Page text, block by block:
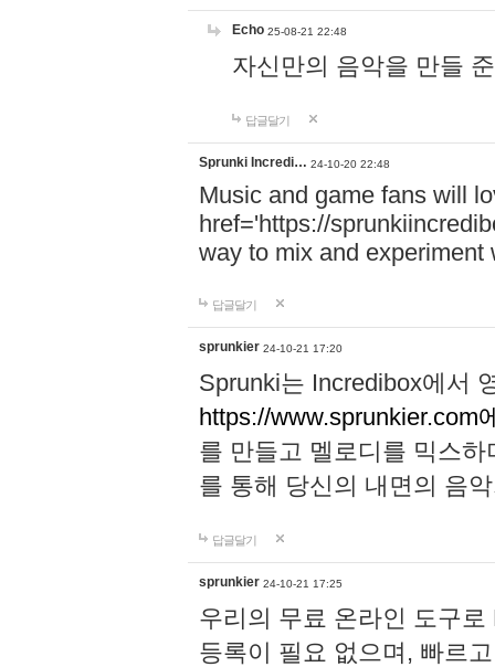
Echo 25-08-21 22:48
자신만의 음악을 만들
답글달기
Sprunki Incredi… 24-10-20 22:48
Music and game fans will
href='https://
way to mix and experiment
답글달기
sprunkier 24-10-21 17:20
Sprunki는 Incredibox에서
https://www.sprunkier.com
를 만들고 멜로디를 믹스
를 통해 당신의 내면의 음
답글달기
sprunkier 24-10-21 17:25
우리의 무료 온라인 도구
등록이 필요 없으며, 빠르